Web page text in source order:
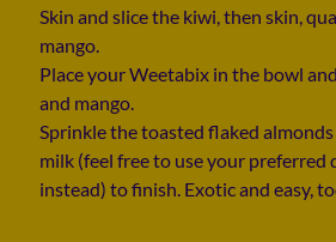
Skin and slice the kiwi, then skin,
mango.
Place your Weetabix in the bowl
and mango.
Sprinkle the toasted flaked
milk (feel free to use your preferred
instead) to finish. Exotic and easy,